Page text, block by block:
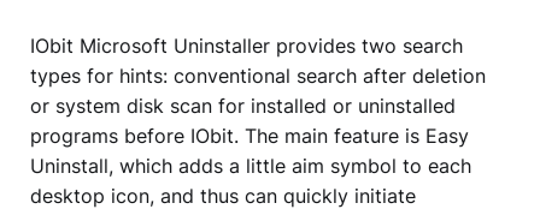
IObit Microsoft Uninstaller provides two search
types for hints: conventional search after deletion
or system disk scan for installed or uninstalled
programs before IObit. The main feature is Easy
Uninstall, which adds a little aim symbol to each
desktop icon, and thus can quickly initiate